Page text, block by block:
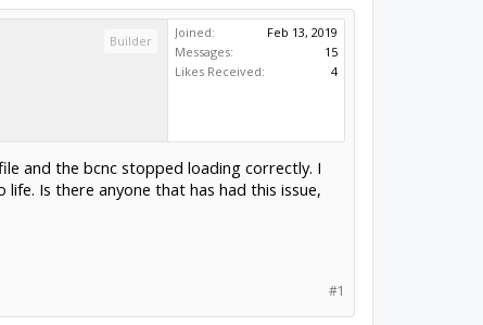
Builder
Joined:
Feb 13, 2019
Messages:
15
Likes Received:
4
and the bcnc stopped loading correctly. I
Is there anyone that has had this issue,
#1